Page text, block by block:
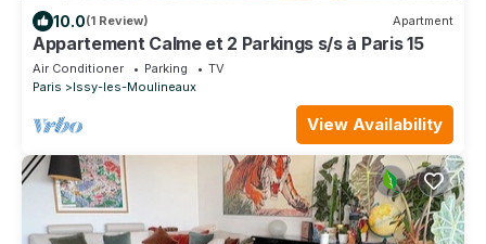
10.0(1 Review) Apartment
Appartement Calme et 2 Parkings s/s à Paris 15
Air Conditioner Parking
TV
Paris
Issy-les-Moulineaux
View Availability